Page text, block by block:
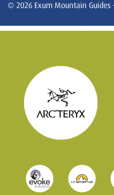
© 2026 Exum Mountain Guides